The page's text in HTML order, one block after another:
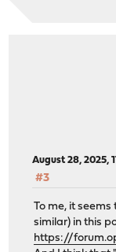
August 28, 2025,
#3
To me, it
similar) in this
https://